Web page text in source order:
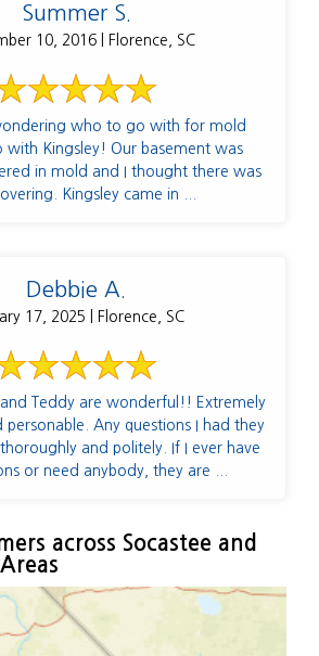
Summer S.
10, 2016 | Florence, SC
who to go with for mold
with Kingsley! Our basement was
in mold and I thought there was
Kingsley came in ...
Debbie A.
17, 2025 | Florence, SC
Teddy are wonderful!! Extremely
personable. Any questions I had they
and politely. If I ever have
or need anybody, they are ...
across Socastee and